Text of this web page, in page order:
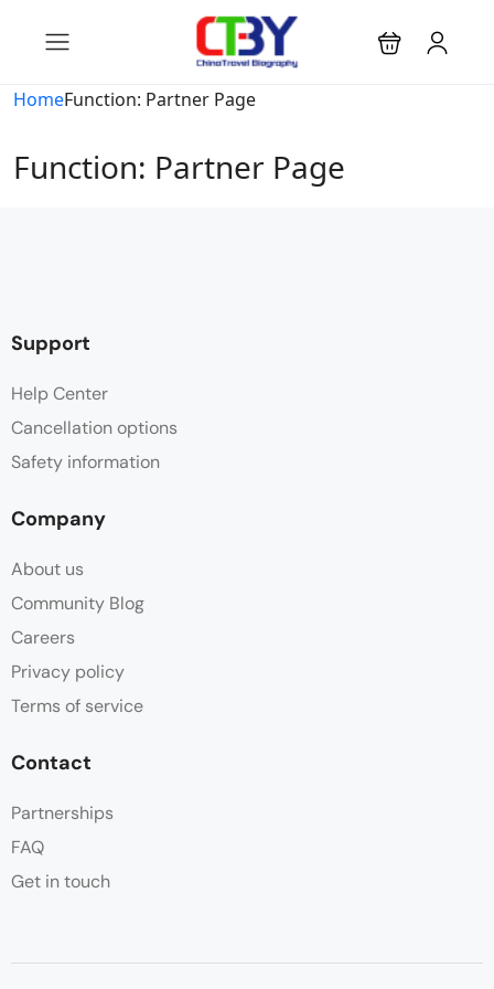
HomeFunction: Partner Page
Function: Partner Page
Support
Help Center
Cancellation options
Safety information
Company
About us
Community Blog
Careers
Privacy policy
Terms of service
Contact
Partnerships
FAQ
Get in touch